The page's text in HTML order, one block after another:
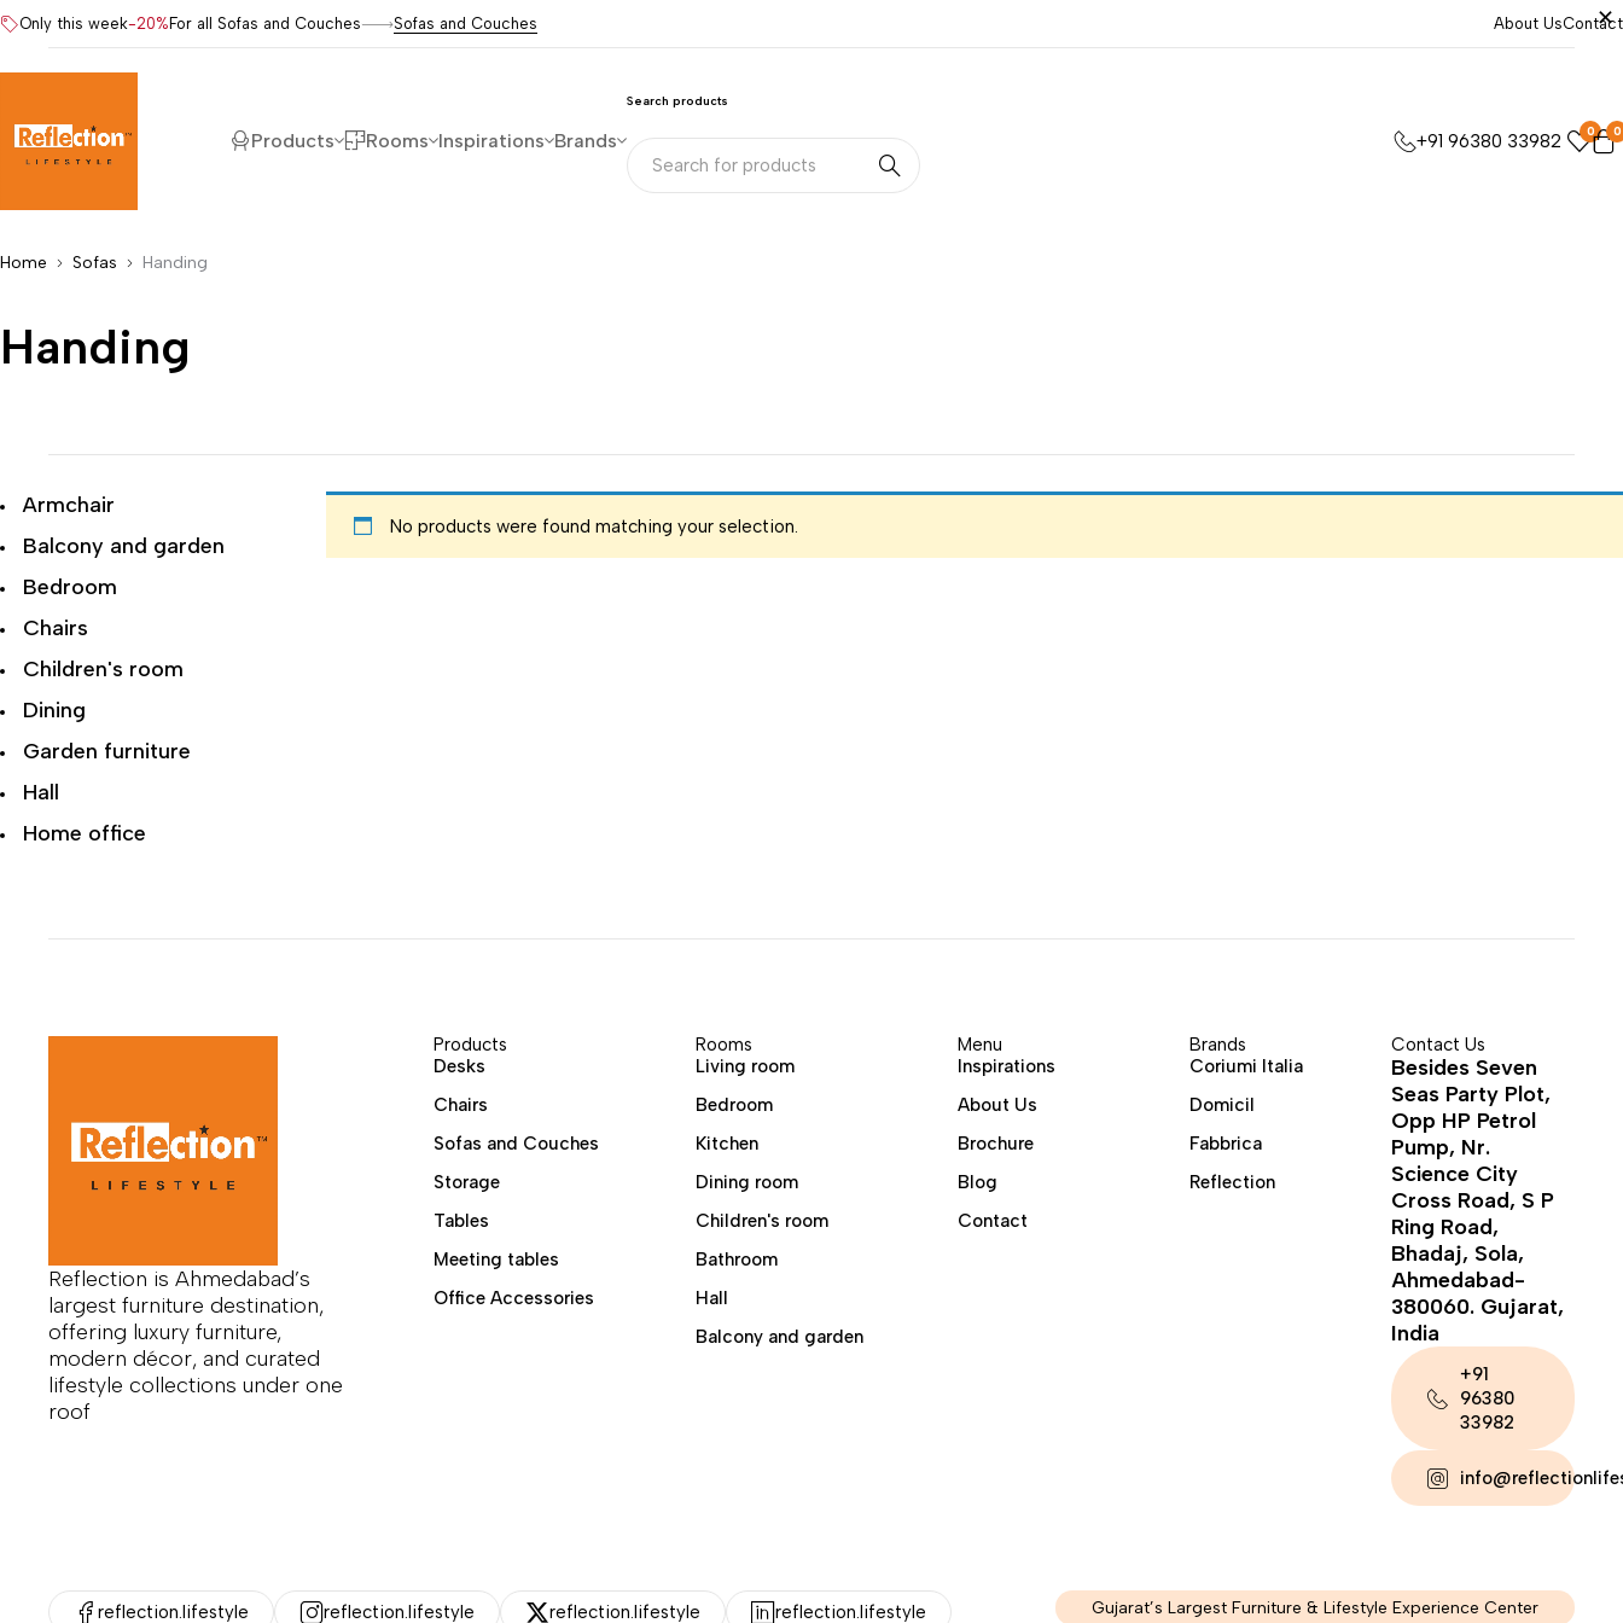
Only this week-20% For all Sofas and Couches Sofas and Couches About UsContact
Products Rooms Inspirations Brands
Search products
+91 96380 33982 0 0
Home Sofas Handing
Handing
Armchair
Balcony and garden
Bedroom
Chairs
Children's room
Dining
Garden furniture
Hall
Home office
Recliner Sofa
Sofas
Tables
No products were found matching your selection.
Reflection is Ahmedabad’s
largest furniture destination,
offering luxury furniture,
modern décor, and curated
lifestyle collections under one
roof
Products
Desks
Chairs
Sofas and Couches
Storage
Tables
Meeting tables
Office Accessories
Rooms
Living room
Bedroom
Kitchen
Dining room
Children's room
Bathroom
Hall
Balcony and garden
Menu
Inspirations
About Us
Brochure
Blog
Contact
Brands
Coriumi Italia
Domicil
Fabbrica
Reflection
Contact Us
Besides Seven
Seas Party Plot,
Opp HP Petrol
Pump, Nr.
Science City
Cross Road, S P
Ring Road,
Bhadaj, Sola,
Ahmedabad-
380060. Gujarat,
India
+91
96380
33982
reflection.lifestyle reflection.lifestyle reflection.lifestyle reflection.lifestyle Gujarat’s Largest Furniture & Lifestyle Experience Center